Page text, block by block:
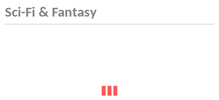
Sci-Fi & Fantasy